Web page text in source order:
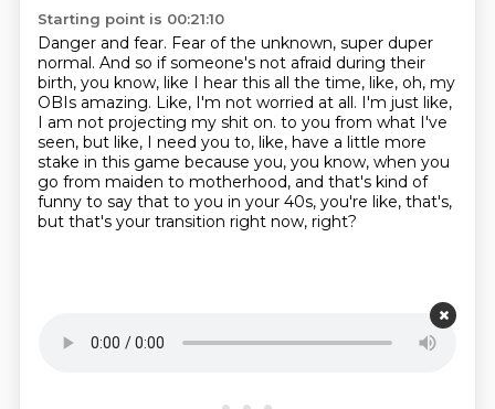
Starting point is 00:21:10
Danger and fear. Fear of the unknown, super duper
normal. And so if someone's not afraid during their
birth, you know, like I hear this all the time, like, oh, my
OBIs amazing. Like, I'm not worried at all. I'm just like,
I am not projecting my shit on. to you from what I've
seen, but like, I need you to, like, have a little more
stake in this game because you, you know, when you
go from maiden to motherhood, and that's kind of
funny to say that to you in your 40s, you're like, that's,
but that's your transition right now, right?